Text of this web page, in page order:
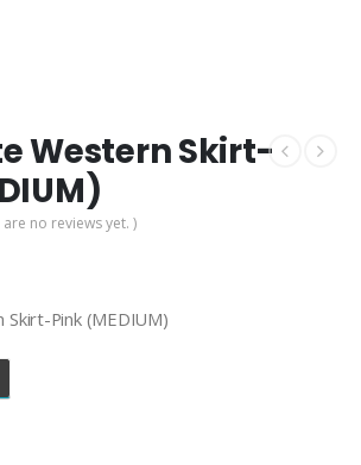
Western Skirt-
are no reviews yet. )
Pink (MEDIUM)